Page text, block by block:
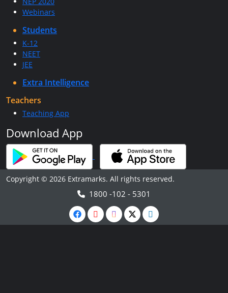
Webinars
Students
K-12
NEET
JEE
Extra Intelligence
Teachers
Teaching App
Download App
Copyright © 2026 Extramarks. All rights reserved.
1800 -102 - 5301